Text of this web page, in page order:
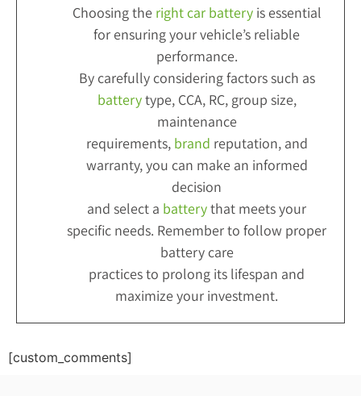
Choosing the right car batteryis essential
for ensuring your vehicle’s reliable
performance.
By carefully considering factors such as
batterytype, CCA, RC, group size,
maintenance
requirements,brand reputation, and
warranty, you can make an informed
decision
and select a batterythat meets your
specific needs. Remember to follow proper
battery care
practices to prolong its lifespan and
maximize your investment.
[custom_comments]